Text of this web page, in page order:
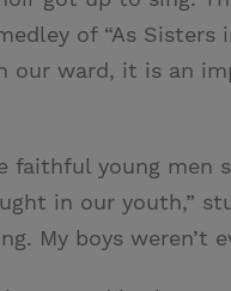
of “As Sisters
our ward, it is an
young men
in our youth,”
My boys weren’t